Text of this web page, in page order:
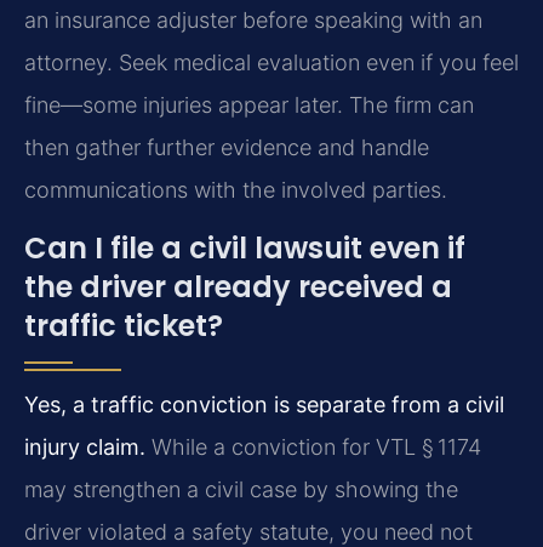
an insurance adjuster before speaking with an
attorney. Seek medical evaluation even if you feel
fine—some injuries appear later. The firm can
then gather further evidence and handle
communications with the involved parties.
Can I file a civil lawsuit even if
the driver already received a
traffic ticket?
Yes, a traffic conviction is separate from a civil
injury claim. While a conviction for VTL § 1174
may strengthen a civil case by showing the
driver violated a safety statute, you need not